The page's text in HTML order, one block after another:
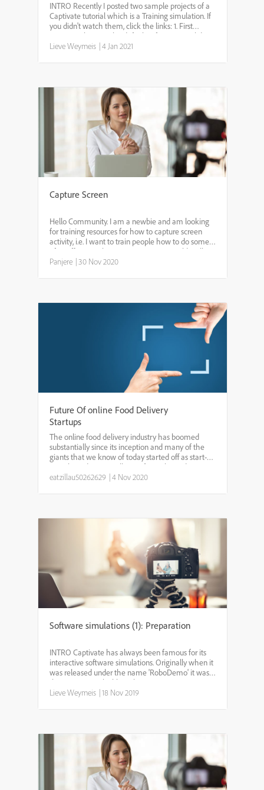
INTRO Recently I posted two sample projects of a
Captivate tutorial which is a Training simulation. If
you didn't watch them, click the links: 1. First
version is showing the default software sim slides,
where each captured slide covers the full ...
Lieve Weymeis |4 Jan 2021
Capture Screen
Hello Community. I am a newbie and am looking
for training resources for how to capture screen
activity, i.e. I want to train people how to do some
after effects work on my computer. I would walk
students thru how I use AE by walking them thru a
Panjere |30 Nov 2020
Future Of online Food Delivery
Startups
The online food delivery industry has boomed
substantially since its inception and many of the
giants that we know of today started off as start-
ups. The industry is still open for grabs, and
especially in places where online food delivery
eatzillau50262629 |4 Nov 2020
Software simulations (1): Preparation
INTRO Captivate has always been famous for its
interactive software simulations. Originally when it
was released under the name 'RoboDemo' it was
the primary goal. Although - in recent versions -
not much has been changed for this feature, it
Lieve Weymeis |18 Nov 2019